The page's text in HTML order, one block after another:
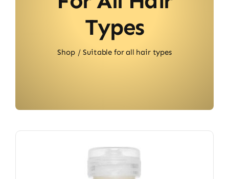
Types
Shop Suitable for all hair types